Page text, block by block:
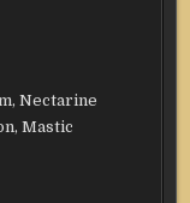
Nectarine
Mastic